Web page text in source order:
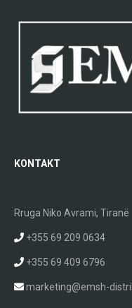
KONTAKT
Rruga Niko Avrami, Tiranë
+355 69 209 0634
+355 69 409 6796
marketing@emsh-